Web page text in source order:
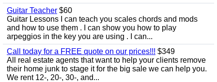
Guitar Teacher $60
Guitar Lessons I can teach you scales chords and mods
and how to use them . I can show you how to play
arpeggios in the key you are using . I can...
Call today for a FREE quote on our prices!!! $349
All real estate agents that want to help your clients remove
their home junk to stage it for the big sale we can help you.
We rent 12-, 20-, 30-, and...